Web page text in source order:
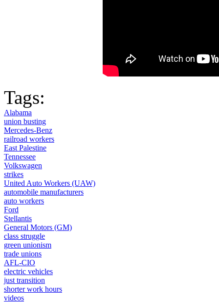
Tags:
Alabama
union busting
Mercedes-Benz
railroad workers
East Palestine
Tennessee
Volkswagen
strikes
United Auto Workers (UAW)
automobile manufacturers
auto workers
Ford
Stellantis
General Motors (GM)
class struggle
green unionism
trade unions
AFL-CIO
electric vehicles
just transition
shorter work hours
videos